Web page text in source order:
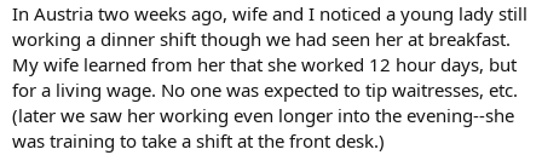
In Austria two weeks ago, wife and I noticed a young lady still
working a dinner shift though we had seen her at breakfast.
My wife learned from her that she worked 12 hour days, but
for a living wage. No one was expected to tip waitresses, etc.
(later we saw her working even longer into the evening--she
was training to take a shift at the front desk.)